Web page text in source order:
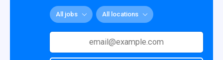
All jobs All locations